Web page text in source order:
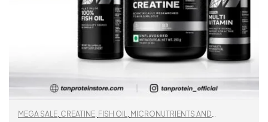
MEGA SALE, CREATINE, FISH OIL, MICRONUTRIENTS AND